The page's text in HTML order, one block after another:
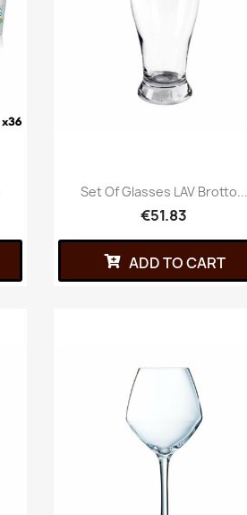
Set Of Glasses LAV Brotto...
€51.83
ADD TO CART